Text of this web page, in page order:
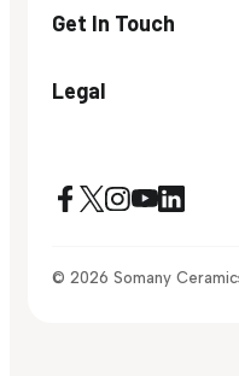
Get In Touch
Legal
© 2026 Somany